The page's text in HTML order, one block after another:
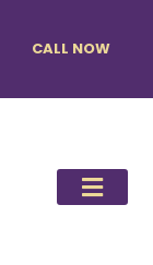
CALL NOW